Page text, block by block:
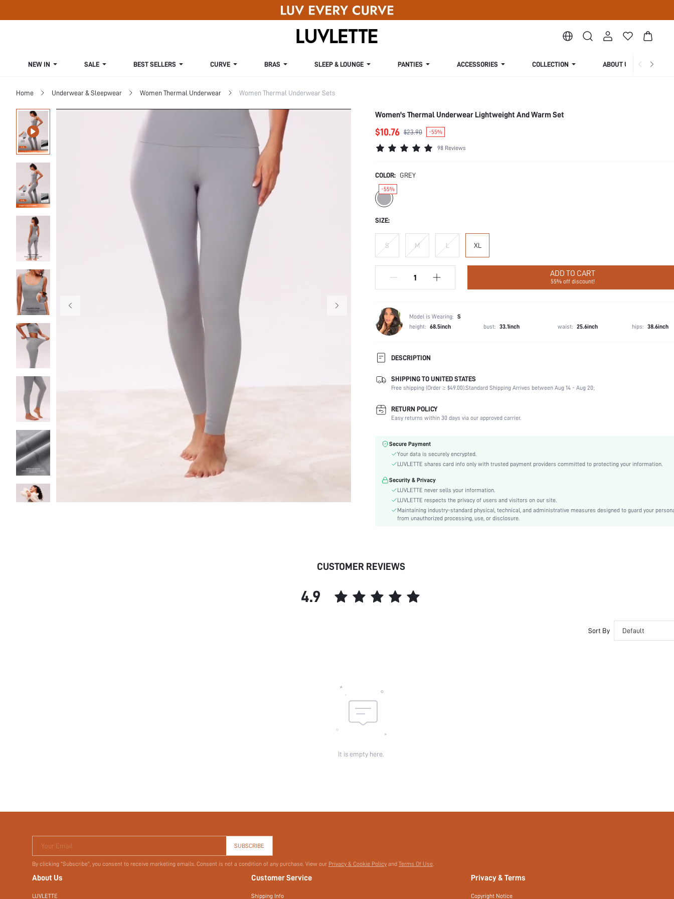
NEW IN SALE BEST SELLERS CURVE BRAS SLEEP & LOUNGE PANTIES ACCESSORIES COLLECTION ABOUT US
Home Underwear & Sleepwear Women Thermal Underwear Women Thermal Underwear Sets
Women's Thermal Underwear Lightweight And Warm Set
$10.76 $23.90 -55%
98 Reviews
COLOR: GREY
-55%
SIZE:
S M L XL
ADD TO CART
55% off discount!
Model is Wearing: S
height: 68.5inch bust: 33.1inch waist: 25.6inch hips: 38.6inch
DESCRIPTION
Composition:
55% Acrylic, 35% Modal, 10% Elastane, 55% Acrylic, 35% Modal, 10% Elastane
Scenes:
Home, Daily
Sleeve Length:
Neckline:
Scoop Neck
Fabric Elasticity:
Grey
Material:
Knitted Fabric, Knitted Fabric
Waist Line:
Festivals:
Christmas, Halloween, Thanksgiving Day
Fit Type:
Slim Fit
Lined For Added Warmth:
No
Underwear & Sleepwear
Users:
SHIPPING TO UNITED STATES
Free shipping (Order ≥ $49.00).Standard Shipping Arrives between Aug 14 - Aug 20;
RETURN POLICY
Easy returns within 30 days via our approved carrier.
Secure Payment
Your data is securely encrypted.
LUVLETTE shares card info only with trusted payment providers committed to protecting your information.
Security & Privacy
LUVLETTE never sells your information.
LUVLETTE respects the privacy of users and visitors on our site.
Maintaining industry-standard physical, technical, and administrative measures designed to guard your
from unauthorized processing, use, or disclosure.
CUSTOMER REVIEWS
4.9
Sort By Default
It is empty here.
Your Email SUBSCRIBE
By clicking "Subscribe", you consent to receive marketing emails. Consent is not a condition of any purchase. View our Privacy & Cookie Policy and Terms Of Use.
About Us
LUVLETTE
Customer Service
Shipping Info
Privacy & Terms
Copyright Notice